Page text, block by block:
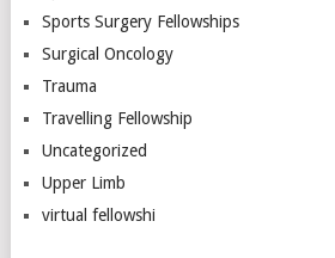
Sports Surgery Fellowships
Surgical Oncology
Trauma
Travelling Fellowship
Uncategorized
Upper Limb
virtual fellowshi